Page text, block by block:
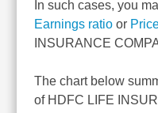
In such cases, you
Earnings ratio or
INSURANCE
The chart below
of HDFC LIFE